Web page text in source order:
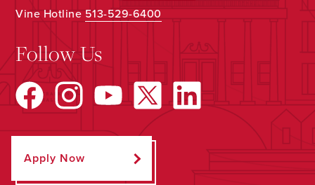
Vine Hotline513-529-6400
Follow Us
Apply Now